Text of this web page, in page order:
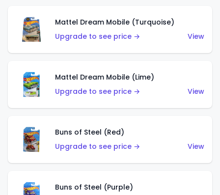
Mattel Dream Mobile (Turquoise)
Upgrade to see price →
View
Mattel Dream Mobile (Lime)
Upgrade to see price →
View
Buns of Steel (Red)
Upgrade to see price →
View
Buns of Steel (Purple)